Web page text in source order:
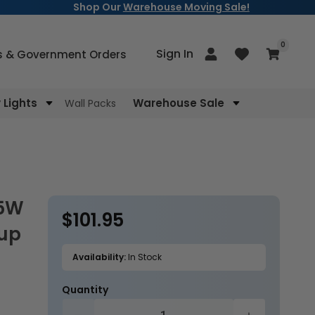
Shop OurWarehouse Moving Sale!
Lights Wall Packs Warehouse Sale
& Government Orders Sign In
Log
in Cart
0
items
Regular
$101.95
Availability:In Stock
Quantity